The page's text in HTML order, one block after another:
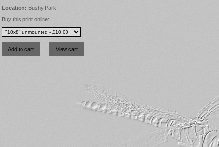
Location: Bushy Park
Buy this print online: